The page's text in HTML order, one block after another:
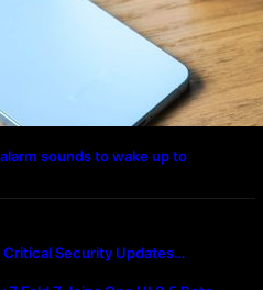
sounds to wake up to
Critical Security Updates…